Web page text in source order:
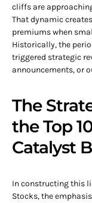
cliffs are
That dynamic
premiums when
Historically, the
triggered strategic
announcements, or
The
the Top
Catalyst
In constructing this
Stocks, the